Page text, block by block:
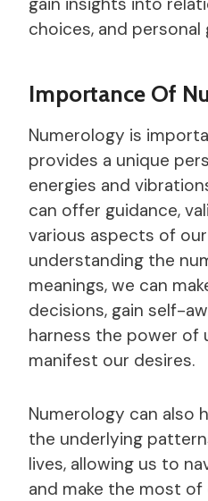
choices, and personal
Importance Of
Numerology is
provides a unique
energies and
can offer guidance,
various aspects of our
understanding the
meanings, we can
decisions, gain self-
harness the power of
manifest our desires.
Numerology can also
the underlying
lives, allowing us to
and make the most